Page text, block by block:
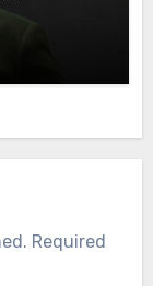
Required